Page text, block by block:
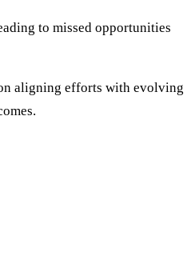
to missed opportunities
aligning efforts with evolving